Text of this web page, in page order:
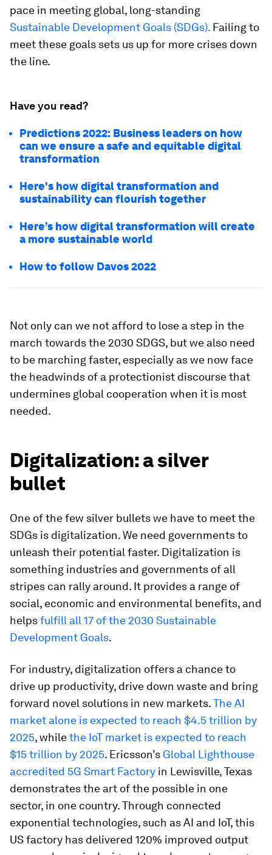
pace in meeting global, long-standing
Sustainable Development Goals (SDGs). Failing to
meet these goals sets us up for more crises down
the line.
Have you read?
Predictions 2022: Business leaders on how
can we ensure a safe and equitable digital
transformation
Here's how digital transformation and
sustainability can flourish together
Here’s how digital transformation will create
a more sustainable world
How to follow Davos 2022
Not only can we not afford to lose a step in the
march towards the 2030 SDGS, but we also need
to be marching faster, especially as we now face
the headwinds of a protectionist discourse that
undermines global cooperation when it is most
needed.
Digitalization: a silver
bullet
One of the few silver bullets we have to meet the
SDGs is digitalization. We need governments to
unleash their potential faster. Digitalization is
something industries and governments of all
stripes can rally around. It provides a range of
social, economic and environmental benefits, and
helpsfulfill all 17 of the 2030 Sustainable
Development Goals.
For industry, digitalization offers a chance to
drive up productivity, drive down waste and bring
forward novel solutions in new markets.The AI
market alone is expected to reach $4.5 trillion by
2025, whilethe IoT market is expected to reach
$15 trillion by 2025. Ericsson’s Global Lighthouse
accredited 5G Smart Factory in Lewisville, Texas
demonstrates the art of the possible in one
sector, in one country. Through connected
exponential technologies, such as AI and IoT, this
US factory has delivered 120% improved output